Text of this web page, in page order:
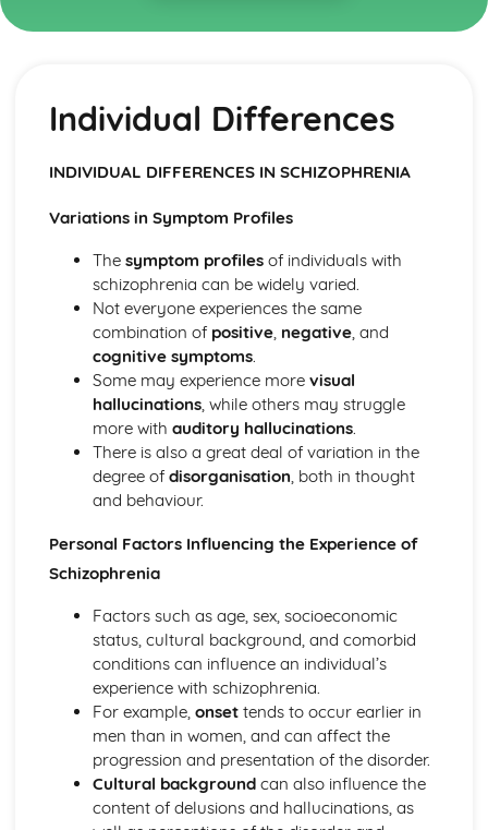
Topics
Methods of Modifying this Behaviour
Individual Differences
Autistic Spectrum Behaviours
Social Psychological Explanations
Individual Differences
Biological Explanations
Behaviourist Approach
Evaluate the behaviourist approach
Little Albert (1920) (classical evidence)
Behaviourist Therapies
Apply assumptions to explain a variety of behaviours
Human and Animal Learning
Behaviour Learnt Through Conditioning
Blank State
Biological Approach
Raine et al (1997) (classical evidence)
Biological Therapies
Neurotransmitters
Localisation of Brain Function
Evolutionary Influences
Bullying Behaviours
Methods of Modifying this Behaviour
Social Psychological Explanations
Individual Differences
Biological Explanations
Cognitive Approach
Individual Differences
INDIVIDUAL DIFFERENCES IN SCHIZOPHRENIA
Variations in Symptom Profiles
The symptom profilesof individuals with
schizophrenia can be widely varied.
Not everyone experiences the same
combination of positive, negative, and
cognitive symptoms.
Some may experience more visual
hallucinations, while others may struggle
more with auditory hallucinations.
There is also a great deal of variation in the
degree of disorganisation, both in thought
and behaviour.
Personal Factors Influencing the Experience of
Schizophrenia
Factors such as age, sex, socioeconomic
status, cultural background, and comorbid
conditions can influence an individual’s
experience with schizophrenia.
For example, onsettends to occur earlier in
men than in women, and can affect the
progression and presentation of the disorder.
Cultural backgroundcan also influence the
content of delusions and hallucinations, as